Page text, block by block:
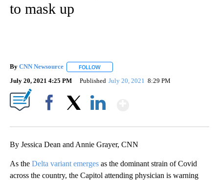
to mask up
By CNN Newsource FOLLOW
July 20, 2021 4:25 PM Published July 20, 2021 8:29 PM
By Jessica Dean and Annie Grayer, CNN
As the Delta variant emerges as the dominant strain of Covid
across the country, the Capitol attending physician is warning